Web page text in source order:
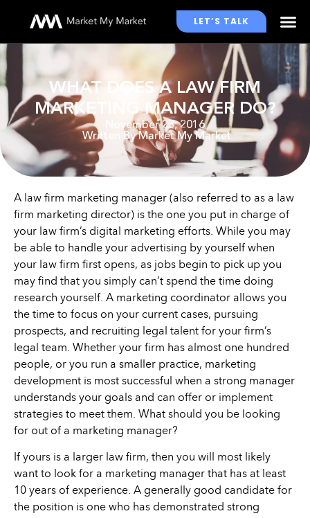
LET’S TALK
WHAT DOES A LAW FIRM
MARKETING MANAGER DO?
November 23, 2016
Written ByMarket My Market
A law firm marketing manager (also referred to as a law
firm marketing director) is the one you put in charge of
your law firm’s digital marketing efforts. While you may
be able to handle your advertising by yourself when
your law firm first opens, as jobs begin to pick up you
may find that you simply can’t spend the time doing
research yourself. A marketing coordinator allows you
the time to focus on your current cases, pursuing
prospects, and recruiting legal talent for your firm’s
legal team. Whether your firm has almost one hundred
people, or you run a smaller practice, marketing
development is most successful when a strong manager
understands your goals and can offer or implement
strategies to meet them. What should you be looking
for out of a marketing manager?
If yours is a larger law firm, then you will most likely
want to look for a marketing manager that has at least
10 years of experience. A generally good candidate for
the position is one who has demonstrated strong